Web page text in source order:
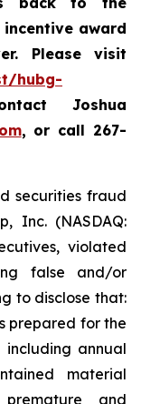
award
Pleasevisit
hubg-
Joshua
, or call 267-
securities fraud
Inc. (NASDAQ:
violated
false and/or
to disclose that:
prepared for the
including annual
material
and